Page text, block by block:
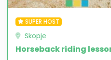
SUPER HOST
Skopje
Horseback riding